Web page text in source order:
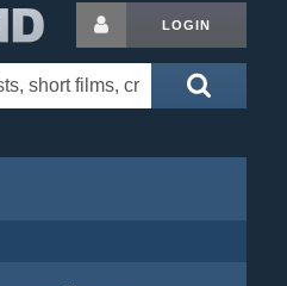
LOGIN